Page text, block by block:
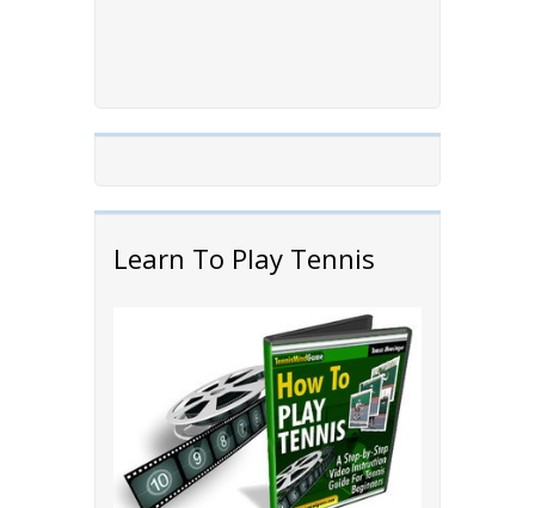
Learn To Play Tennis